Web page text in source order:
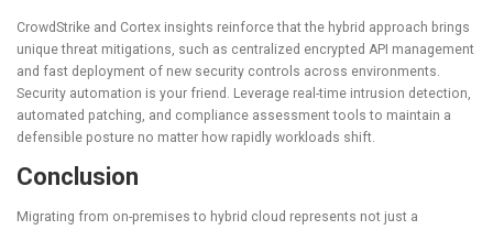
CrowdStrike and Cortex insights reinforce that the hybrid approach brings
unique threat mitigations, such as centralized encrypted API management
and fast deployment of new security controls across environments.
Security automation is your friend. Leverage real-time intrusion detection,
automated patching, and compliance assessment tools to maintain a
defensible posture no matter how rapidly workloads shift.
Conclusion
Migrating from on-premises to hybrid cloud represents not just a